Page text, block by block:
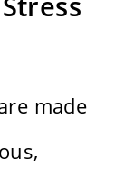
made